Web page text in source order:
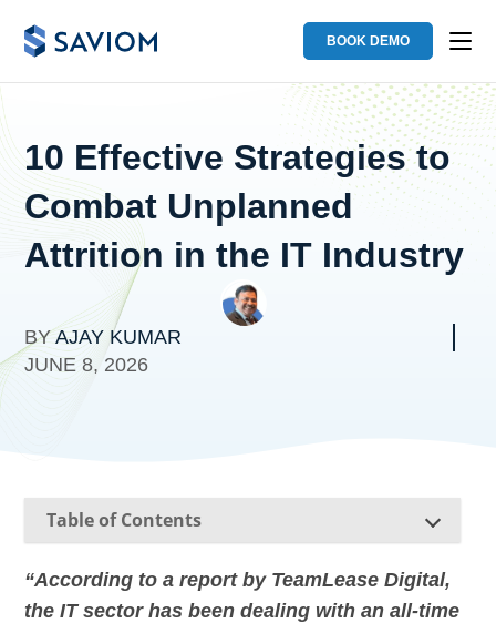
BOOK DEMO
10 Effective Strategies to
Combat Unplanned
Attrition in the IT Industry
BYAJAY KUMAR
JUNE 8, 2026
Table of Contents
“According to a report by TeamLease Digital,
the IT sector has been dealing with an all-time